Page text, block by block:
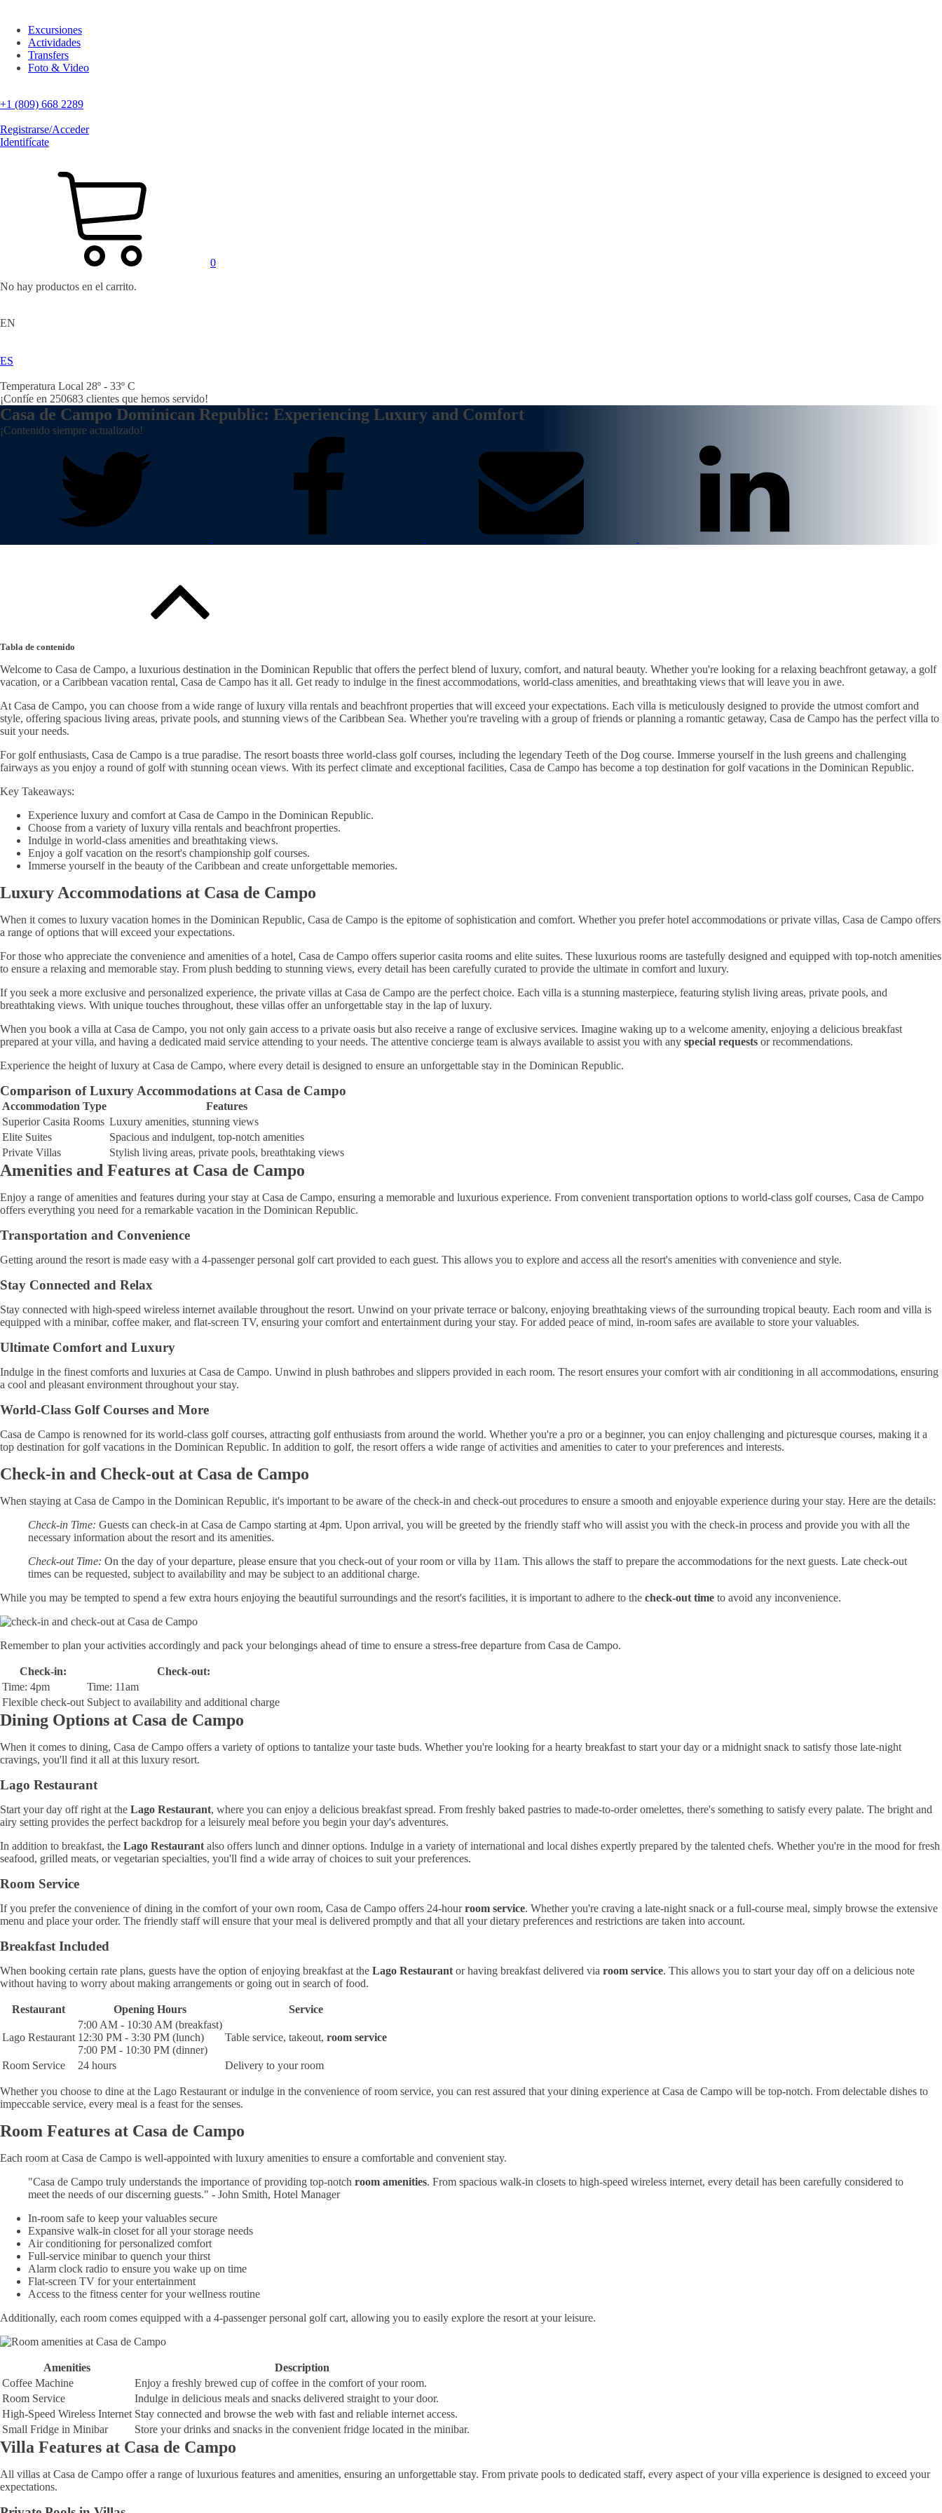
Excursiones
Actividades
Transfers
Foto & Video
+1 (809) 668 2289
Registrarse/Acceder
Identifícate
0
No hay productos en el carrito.
EN
ES
Temperatura Local 28º - 33º C
¡Confíe en 250683 clientes que hemos servido!
Casa de Campo Dominican Republic: Experiencing Luxury and Comfort
¡Contenido siempre actualizado!
Tabla de contenido
Welcome to Casa de Campo, a luxurious destination in the Dominican Republic that offers the perfect blend of luxury, comfort, and natural beauty. Whether you're looking for a relaxing beachfront getaway, a golf
vacation, or a Caribbean vacation rental, Casa de Campo has it all. Get ready to indulge in the finest accommodations, world-class amenities, and breathtaking views that will leave you in awe.
At Casa de Campo, you can choose from a wide range of luxury villa rentals and beachfront properties that will exceed your expectations. Each villa is meticulously designed to provide the utmost comfort and
style, offering spacious living areas, private pools, and stunning views of the Caribbean Sea. Whether you're traveling with a group of friends or planning a romantic getaway, Casa de Campo has the perfect villa to
suit your needs.
For golf enthusiasts, Casa de Campo is a true paradise. The resort boasts three world-class golf courses, including the legendary Teeth of the Dog course. Immerse yourself in the lush greens and challenging
fairways as you enjoy a round of golf with stunning ocean views. With its perfect climate and exceptional facilities, Casa de Campo has become a top destination for golf vacations in the Dominican Republic.
Key Takeaways:
Experience luxury and comfort at Casa de Campo in the Dominican Republic.
Choose from a variety of luxury villa rentals and beachfront properties.
Indulge in world-class amenities and breathtaking views.
Enjoy a golf vacation on the resort's championship golf courses.
Immerse yourself in the beauty of the Caribbean and create unforgettable memories.
Luxury Accommodations at Casa de Campo
When it comes to luxury vacation homes in the Dominican Republic, Casa de Campo is the epitome of sophistication and comfort. Whether you prefer hotel accommodations or private villas, Casa de Campo offers
a range of options that will exceed your expectations.
For those who appreciate the convenience and amenities of a hotel, Casa de Campo offers superior casita rooms and elite suites. These luxurious rooms are tastefully designed and equipped with top-notch amenities
to ensure a relaxing and memorable stay. From plush bedding to stunning views, every detail has been carefully curated to provide the ultimate in comfort and luxury.
If you seek a more exclusive and personalized experience, the private villas at Casa de Campo are the perfect choice. Each villa is a stunning masterpiece, featuring stylish living areas, private pools, and
breathtaking views. With unique touches throughout, these villas offer an unforgettable stay in the lap of luxury.
When you book a villa at Casa de Campo, you not only gain access to a private oasis but also receive a range of exclusive services. Imagine waking up to a welcome amenity, enjoying a delicious breakfast
prepared at your villa, and having a dedicated maid service attending to your needs. The attentive concierge team is always available to assist you with any special requests or recommendations.
Experience the height of luxury at Casa de Campo, where every detail is designed to ensure an unforgettable stay in the Dominican Republic.
Comparison of Luxury Accommodations at Casa de Campo
Accommodation Type
Features
Superior Casita Rooms Luxury amenities, stunning views
Elite Suites
Spacious and indulgent, top-notch amenities
Private Villas
Stylish living areas, private pools, breathtaking views
Amenities and Features at Casa de Campo
Enjoy a range of amenities and features during your stay at Casa de Campo, ensuring a memorable and luxurious experience. From convenient transportation options to world-class golf courses, Casa de Campo
offers everything you need for a remarkable vacation in the Dominican Republic.
Transportation and Convenience
Getting around the resort is made easy with a 4-passenger personal golf cart provided to each guest. This allows you to explore and access all the resort's amenities with convenience and style.
Stay Connected and Relax
Stay connected with high-speed wireless internet available throughout the resort. Unwind on your private terrace or balcony, enjoying breathtaking views of the surrounding tropical beauty. Each room and villa is
equipped with a minibar, coffee maker, and flat-screen TV, ensuring your comfort and entertainment during your stay. For added peace of mind, in-room safes are available to store your valuables.
Ultimate Comfort and Luxury
Indulge in the finest comforts and luxuries at Casa de Campo. Unwind in plush bathrobes and slippers provided in each room. The resort ensures your comfort with air conditioning in all accommodations, ensuring
a cool and pleasant environment throughout your stay.
World-Class Golf Courses and More
Casa de Campo is renowned for its world-class golf courses, attracting golf enthusiasts from around the world. Whether you're a pro or a beginner, you can enjoy challenging and picturesque courses, making it a
top destination for golf vacations in the Dominican Republic. In addition to golf, the resort offers a wide range of activities and amenities to cater to your preferences and interests.
Check-in and Check-out at Casa de Campo
When staying at Casa de Campo in the Dominican Republic, it's important to be aware of the check-in and check-out procedures to ensure a smooth and enjoyable experience during your stay. Here are the details:
Check-in Time: Guests can check-in at Casa de Campo starting at 4pm. Upon arrival, you will be greeted by the friendly staff who will assist you with the check-in process and provide you with all the
necessary information about the resort and its amenities.
Check-out Time: On the day of your departure, please ensure that you check-out of your room or villa by 11am. This allows the staff to prepare the accommodations for the next guests. Late check-out
times can be requested, subject to availability and may be subject to an additional charge.
While you may be tempted to spend a few extra hours enjoying the beautiful surroundings and the resort's facilities, it is important to adhere to the check-out time to avoid any inconvenience.
Remember to plan your activities accordingly and pack your belongings ahead of time to ensure a stress-free departure from Casa de Campo.
Check-in:
Check-out:
Time: 4pm
Time: 11am
Flexible check-out Subject to availability and additional charge
Dining Options at Casa de Campo
When it comes to dining, Casa de Campo offers a variety of options to tantalize your taste buds. Whether you're looking for a hearty breakfast to start your day or a midnight snack to satisfy those late-night
cravings, you'll find it all at this luxury resort.
Lago Restaurant
Start your day off right at the Lago Restaurant, where you can enjoy a delicious breakfast spread. From freshly baked pastries to made-to-order omelettes, there's something to satisfy every palate. The bright and
airy setting provides the perfect backdrop for a leisurely meal before you begin your day's adventures.
In addition to breakfast, the Lago Restaurant also offers lunch and dinner options. Indulge in a variety of international and local dishes expertly prepared by the talented chefs. Whether you're in the mood for fresh
seafood, grilled meats, or vegetarian specialties, you'll find a wide array of choices to suit your preferences.
Room Service
If you prefer the convenience of dining in the comfort of your own room, Casa de Campo offers 24-hourroom service. Whether you're craving a late-night snack or a full-course meal, simply browse the extensive
menu and place your order. The friendly staff will ensure that your meal is delivered promptly and that all your dietary preferences and restrictions are taken into account.
Breakfast Included
When booking certain rate plans, guests have the option of enjoying breakfast at the Lago Restaurant or having breakfast delivered via room service. This allows you to start your day off on a delicious note
without having to worry about making arrangements or going out in search of food.
Restaurant Opening Hours Service
Lago Restaurant
7:00 AM - 10:30 AM (breakfast)
12:30 PM - 3:30 PM (lunch)
7:00 PM - 10:30 PM (dinner)
Table service, takeout, room service
Room Service 24 hours Delivery to your room
Whether you choose to dine at the Lago Restaurant or indulge in the convenience of room service, you can rest assured that your dining experience at Casa de Campo will be top-notch. From delectable dishes to
impeccable service, every meal is a feast for the senses.
Room Features at Casa de Campo
Each room at Casa de Campo is well-appointed with luxury amenities to ensure a comfortable and convenient stay.
"Casa de Campo truly understands the importance of providing top-notch room amenities. From spacious walk-in closets to high-speed wireless internet, every detail has been carefully considered to
meet the needs of our discerning guests." - John Smith, Hotel Manager
In-room safe to keep your valuables secure
Expansive walk-in closet for all your storage needs
Air conditioning for personalized comfort
Full-service minibar to quench your thirst
Alarm clock radio to ensure you wake up on time
Flat-screen TV for your entertainment
Access to the fitness center for your wellness routine
Additionally, each room comes equipped with a 4-passenger personal golf cart, allowing you to easily explore the resort at your leisure.
Amenities
Description
Coffee Machine
Enjoy a freshly brewed cup of coffee in the comfort of your room.
Room Service
Indulge in delicious meals and snacks delivered straight to your door.
High-Speed Wireless Internet Stay connected and browse the web with fast and reliable internet access.
Small Fridge in Minibar
Store your drinks and snacks in the convenient fridge located in the minibar.
Villa Features at Casa de Campo
All villas at Casa de Campo offer a range of luxurious features and amenities, ensuring an unforgettable stay. From private pools to dedicated staff, every aspect of your villa experience is designed to exceed your
expectations.